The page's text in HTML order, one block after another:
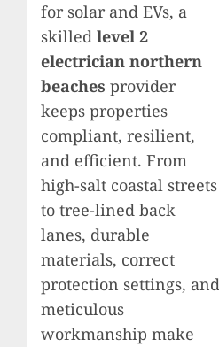
for solar and EVs, a
skilled level 2
electrician northern
beaches provider
keeps properties
compliant, resilient,
and efficient. From
high-salt coastal streets
to tree-lined back
lanes, durable
materials, correct
protection settings, and
meticulous
workmanship make